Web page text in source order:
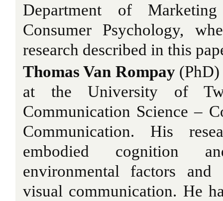
Department of
Consumer Psychology,
research described in this
Thomas Van Rompay(PhD)
at the University of
Communication Science –
Communication. His
embodied cognition
environmental factors
visual communication. He